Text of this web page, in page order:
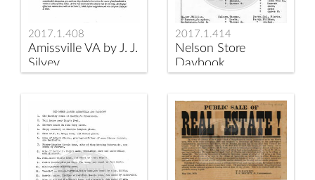
2017.1.408
Amissville VA by J. J.
Silvey
2017.1.414
Nelson Store
Daybook